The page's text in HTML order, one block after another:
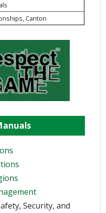
Canton
Security, and